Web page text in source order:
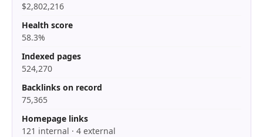
$2,802,216
Health score
58.3%
Indexed pages
524,270
Backlinks on record
75,365
Homepage links
121 internal · 4 external